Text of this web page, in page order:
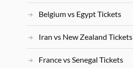
Belgium vs Egypt Tickets
Iran vs New Zealand Tickets
France vs Senegal Tickets